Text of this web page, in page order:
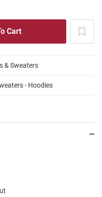
& Sweaters
- Hoodies